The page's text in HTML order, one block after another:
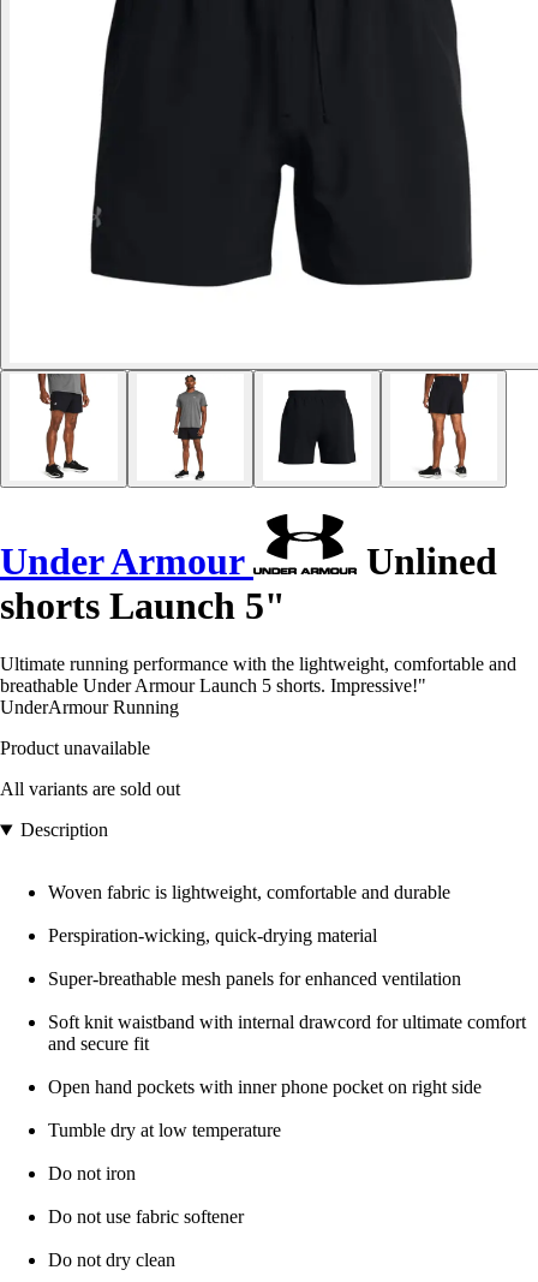
Under Armour
Unlined
shorts Launch 5"
Ultimate running performance with the lightweight, comfortable and
breathable Under Armour Launch 5 shorts. Impressive!"
UnderArmour Running
Product unavailable
All variants are sold out
Description
Woven fabric is lightweight, comfortable and durable
Perspiration-wicking, quick-drying material
Super-breathable mesh panels for enhanced ventilation
Soft knit waistband with internal drawcord for ultimate comfort
and secure fit
Open hand pockets with inner phone pocket on right side
Tumble dry at low temperature
Do not iron
Do not use fabric softener
Do not dry clean